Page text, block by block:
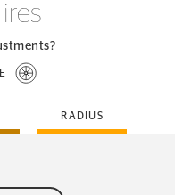
RADIUS